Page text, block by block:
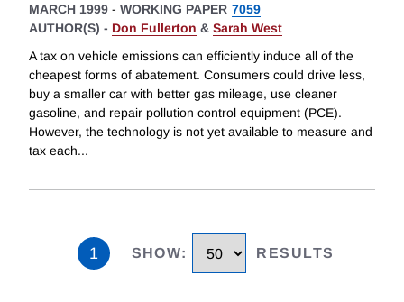
MARCH 1999 - WORKING PAPER 7059
AUTHOR(S) - Don Fullerton & Sarah West
A tax on vehicle emissions can efficiently induce all of the
cheapest forms of abatement. Consumers could drive less,
buy a smaller car with better gas mileage, use cleaner
gasoline, and repair pollution control equipment (PCE).
However, the technology is not yet available to measure and
tax each...
1 SHOW: RESULTS